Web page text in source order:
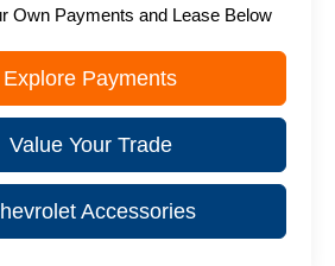
Own Payments and Lease Below
Explore Payments
Value Your Trade
Accessories